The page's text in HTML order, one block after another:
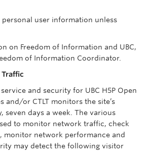
personal user information unless
on Freedom of Information and UBC,
of Information Coordinator.
and security for UBC H5P Open
and/or CTLT monitors the site’s
seven days a week. The various
to monitor network traffic, check
monitor network performance and
may detect the following visitor